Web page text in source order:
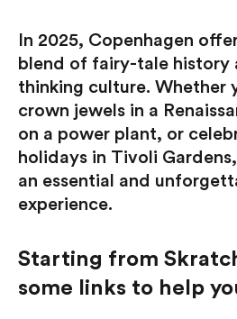
In 2025, Copenhagen
blend of fairy-tale history
thinking culture. Whether
crown jewels in a
on a power plant, or
holidays in Tivoli
an essential and
experience.
Starting from
some links to help